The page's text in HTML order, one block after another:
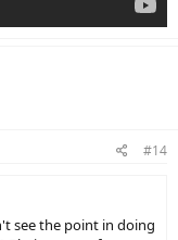
#14
see the point in doing